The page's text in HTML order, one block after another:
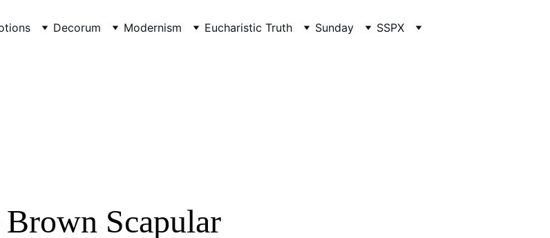
Decorum Modernism Eucharistic Truth Sunday SSPX
Scapular